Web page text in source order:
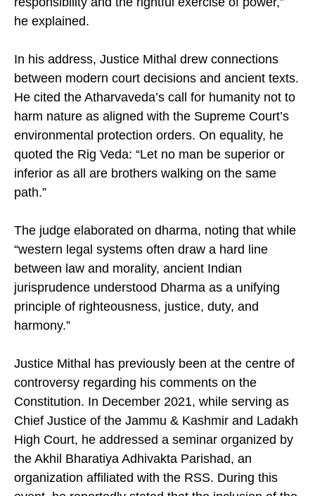
he explained.
In his address, Justice Mithal drew connections
between modern court decisions and ancient texts.
He cited the Atharvaveda’s call for humanity not to
harm nature as aligned with the Supreme Court’s
environmental protection orders. On equality, he
quoted the Rig Veda: “Let no man be superior or
inferior as all are brothers walking on the same
path.”
The judge elaborated on dharma, noting that while
“western legal systems often draw a hard line
between law and morality, ancient Indian
jurisprudence understood Dharma as a unifying
principle of righteousness, justice, duty, and
harmony.”
Justice Mithal has previously been at the centre of
controversy regarding his comments on the
Constitution. In December 2021, while serving as
Chief Justice of the Jammu & Kashmir and Ladakh
High Court, he addressed a seminar organized by
the Akhil Bharatiya Adhivakta Parishad, an
organization affiliated with the RSS. During this